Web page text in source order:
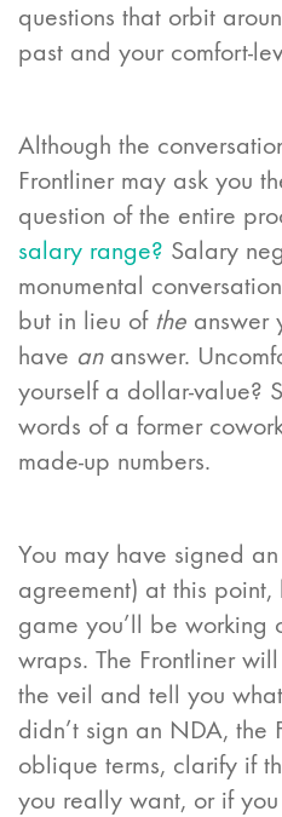
questions that orbit
past and your comfort-
Although the
Frontliner may ask you
question of the entire
salary range? Salary
monumental
but in lieu of the answer
have an answer.
yourself a dollar-value?
words of a former
made-up numbers.
You may have signed
agreement) at this
game you’ll be working
wraps. The Frontliner
the veil and tell you
didn’t sign an NDA, the
oblique terms, clarify if
you really want, or if